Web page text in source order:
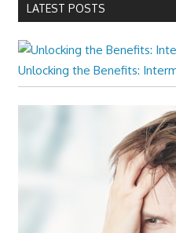
LATEST POSTS
Unlocking the Benefits: